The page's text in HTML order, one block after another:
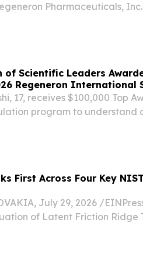
Pharmaceuticals,
of Scientific Leaders
Regeneron International
17, receives $100,000 Top
program to understand
First Across Four Key
July 29, 2026 /⁨
of Latent Friction Ridge